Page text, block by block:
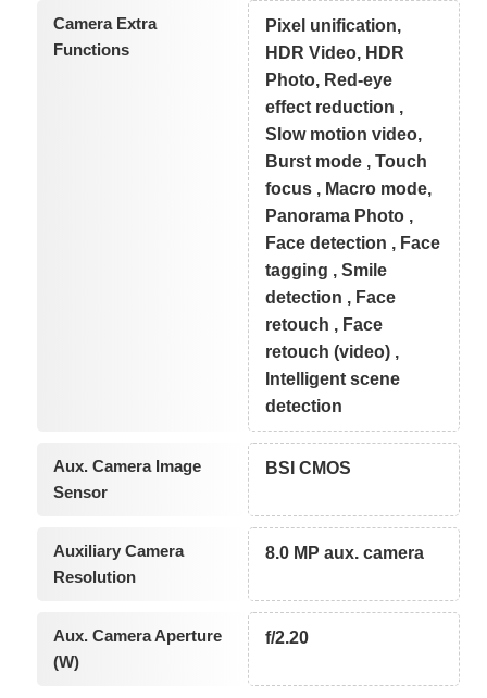
Camera Extra
Functions
Pixel unification,
HDR Video, HDR
Photo, Red-eye
effect reduction ,
Slow motion video,
Burst mode , Touch
focus , Macro mode,
Panorama Photo ,
Face detection , Face
tagging , Smile
detection , Face
retouch , Face
retouch (video) ,
Intelligent scene
detection
Aux. Camera Image
Sensor
BSI CMOS
Auxiliary Camera
Resolution
8.0 MP aux. camera
Aux. Camera Aperture
(W)
f/2.20